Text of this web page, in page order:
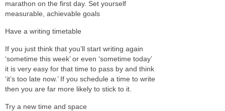
marathon on the first day. Set yourself
measurable, achievable goals
Have a writing timetable
If you just think that you’ll start writing again
‘sometime this week’ or even ‘sometime today’
it is very easy for that time to pass by and think
‘it’s too late now.’ If you schedule a time to write
then you are far more likely to stick to it.
Try a new time and space